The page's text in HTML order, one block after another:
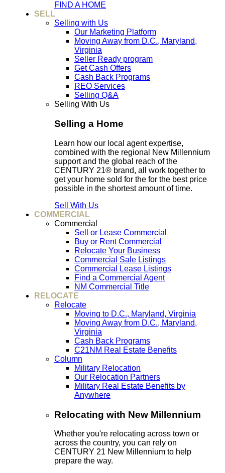
FIND A HOME
SELL
Selling with Us
Our Marketing Platform
Moving Away from D.C., Maryland,
Virginia
Seller Ready program
Get Cash Offers
Cash Back Programs
REO Services
Selling Q&A
Selling With Us
Selling a Home
Learn how our local agent expertise,
combined with the regional New Millennium
support and the global reach of the
CENTURY 21® brand, all work together to
get your home sold for the for the best price
possible in the shortest amount of time.
Sell With Us
COMMERCIAL
Commercial
Sell or Lease Commercial
Buy or Rent Commercial
Relocate Your Business
Commercial Sale Listings
Commercial Lease Listings
Find a Commercial Agent
NM Commercial Title
RELOCATE
Relocate
Moving to D.C., Maryland, Virginia
Moving Away from D.C., Maryland,
Virginia
Cash Back Programs
C21NM Real Estate Benefits
Column
Military Relocation
Our Relocation Partners
Military Real Estate Benefits by
Anywhere
Relocating with New Millennium
Whether you're relocating across town or
across the country, you can rely on
CENTURY 21 New Millennium to help
prepare the way.